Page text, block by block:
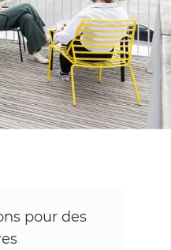
pour des